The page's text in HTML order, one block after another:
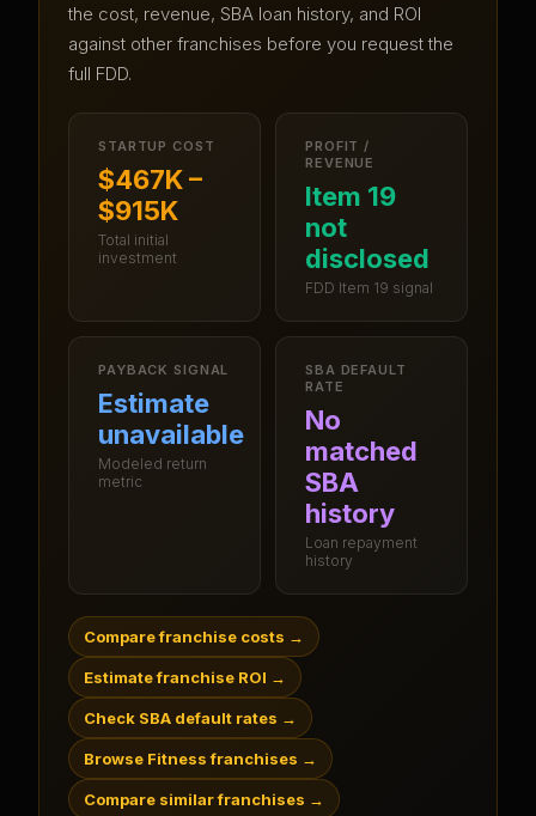
the cost, revenue, SBA loan history, and ROI
against other franchises before you request the
full FDD.
STARTUP COST
$467K –
$915K
Total initial
investment
PROFIT /
REVENUE
Item 19
not
disclosed
FDD Item 19 signal
PAYBACK SIGNAL
Estimate
unavailable
Modeled return
metric
SBA DEFAULT
RATE
No
matched
SBA
history
Loan repayment
history
Compare franchise costs →
Estimate franchise ROI →
Check SBA default rates →
Browse Fitness franchises →
Compare similar franchises →